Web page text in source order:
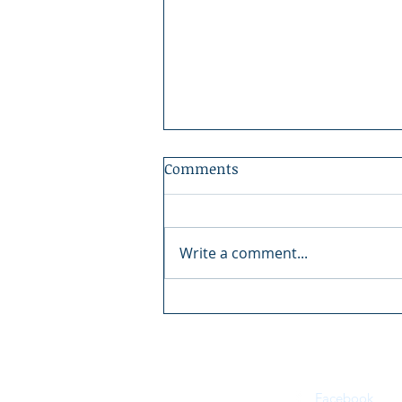
Boundary County Fair:
Comments
Write a comment...
Facebook